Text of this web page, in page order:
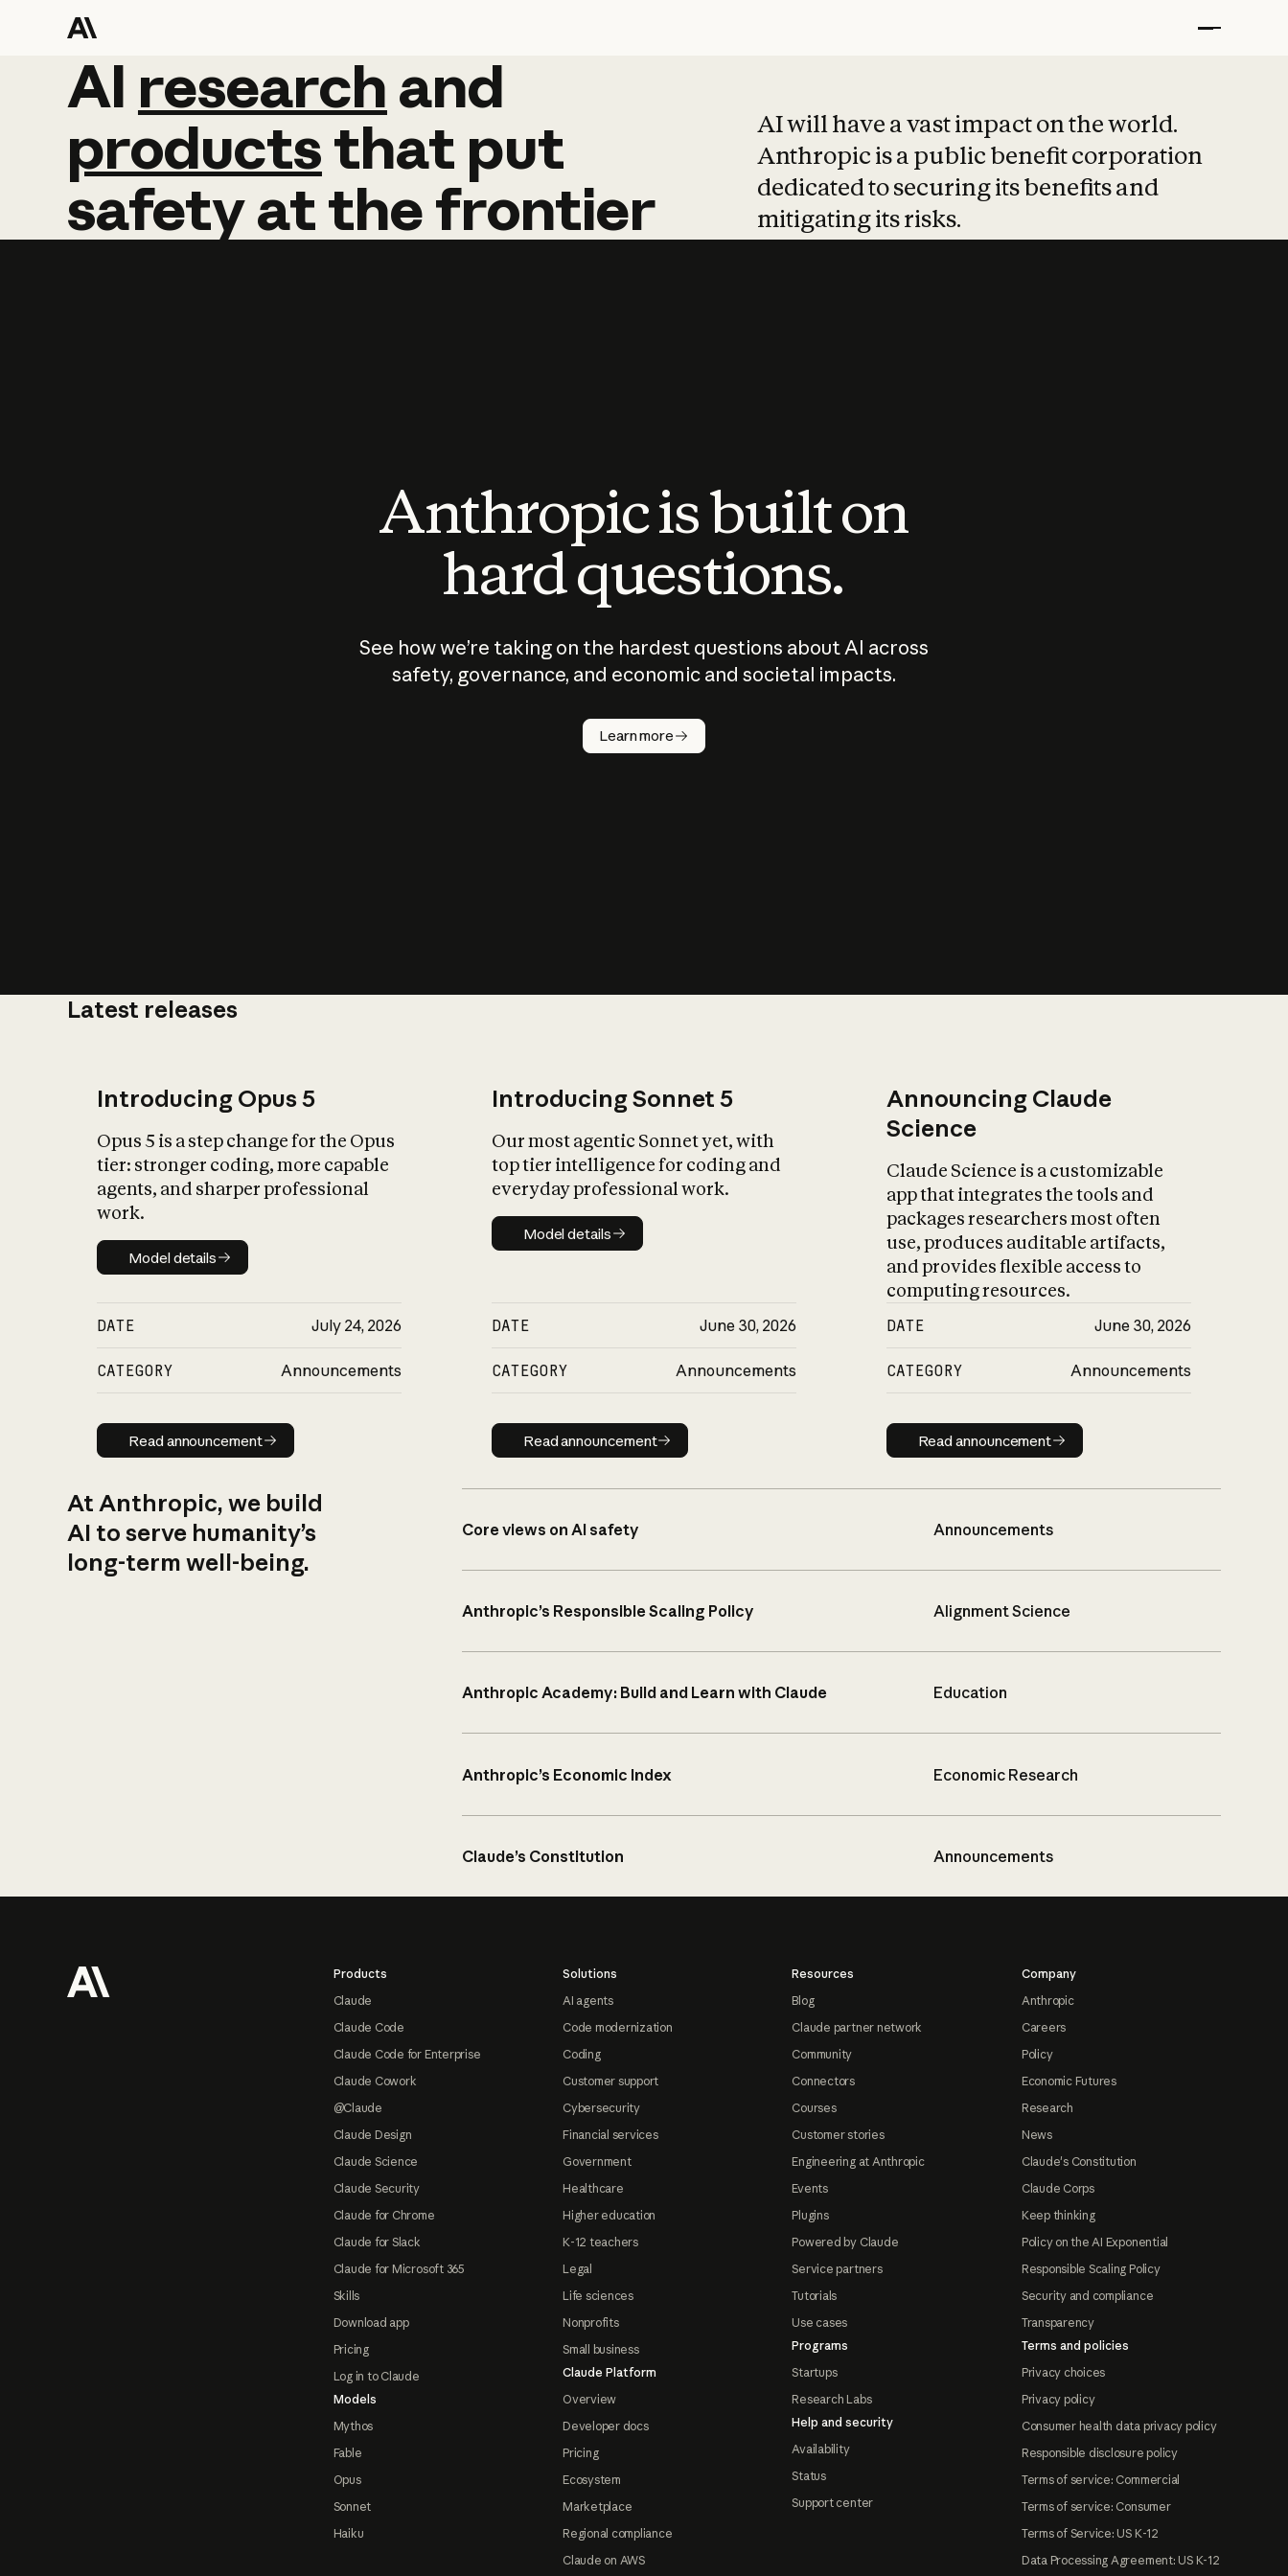
AI research and
AI research and
productsthat put
safetyatthefrontier
AI will have a vast impact on the world.
Anthropic is a public benefit corporation
dedicated to securing its benefits and
mitigating its risks.
Anthropic is built on
hard questions.
See how we’re taking on the hardest questions about AI across
safety, governance, and economic and societal impacts.
Learn more
Latest releases
Introducing Opus 5
Opus 5 is a step change for the Opus
tier: stronger coding, more capable
agents, and sharper professional
work.
Model details
Model details
DATE July 24, 2026
CATEGORY Announcements
Read announcement
Read announcement
Introducing Sonnet 5
Our most agentic Sonnet yet, with
top tier intelligence for coding and
everyday professional work.
Model details
Model details
DATE June 30, 2026
CATEGORY Announcements
Read announcement
Read announcement
Announcing Claude
Science
Claude Science is a customizable
app that integrates the tools and
packages researchers most often
use, produces auditable artifacts,
and provides flexible access to
computing resources.
DATE June 30, 2026
CATEGORY Announcements
Read announcement
Read announcement
At Anthropic, we build
AI to serve humanity’s
long-term well-being.
Core views on AI safety Announcements
Anthropic’s Responsible Scaling Policy Alignment Science
Anthropic Academy: Build and Learn with Claude Education
Anthropic’s Economic Index Economic Research
Claude’s Constitution Announcements
Products
Claude
Claude Code
Claude Code for Enterprise
Claude Cowork
@Claude
Claude Design
Claude Science
Claude Security
Claude for Chrome
Claude for Slack
Claude for Microsoft 365
Skills
Download app
Pricing
Log in to Claude
Models
Mythos
Fable
Opus
Sonnet
Haiku
Solutions
AI agents
Code modernization
Coding
Customer support
Cybersecurity
Financial services
Government
Healthcare
Higher education
K-12 teachers
Legal
Life sciences
Nonprofits
Small business
Claude Platform
Overview
Developer docs
Pricing
Ecosystem
Marketplace
Regional compliance
Claude on AWS
Resources
Blog
Claude partner network
Community
Connectors
Courses
Customer stories
Engineering at Anthropic
Events
Plugins
Powered by Claude
Service partners
Tutorials
Use cases
Programs
Startups
Research Labs
Help and security
Availability
Status
Support center
Company
Anthropic
Careers
Policy
Economic Futures
Research
News
Claude's Constitution
Claude Corps
Keep thinking
Policy on the AI Exponential
Responsible Scaling Policy
Security and compliance
Transparency
Terms and policies
Privacy choices
Privacy policy
Consumer health data privacy policy
Responsible disclosure policy
Terms of service: Commercial
Terms of service: Consumer
Terms of Service: US K-12
Data Processing Agreement: US K-12